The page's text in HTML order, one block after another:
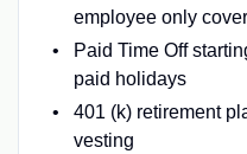
employee only
Paid Time Off
paid holidays
401 (k) retirement
vesting